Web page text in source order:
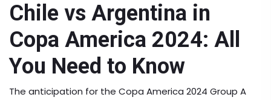
Chile vs Argentina in
Copa America 2024: All
You Need to Know
The anticipation for the Copa America 2024 Group A